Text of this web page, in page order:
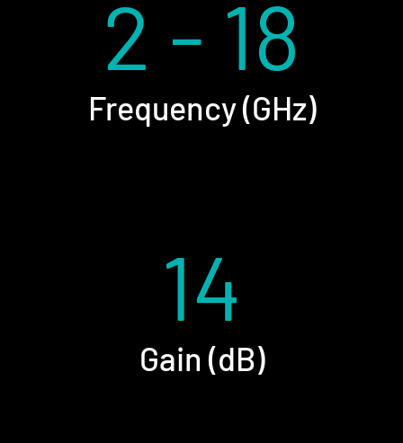
2 - 18
Frequency (GHz)
14
Gain (dB)